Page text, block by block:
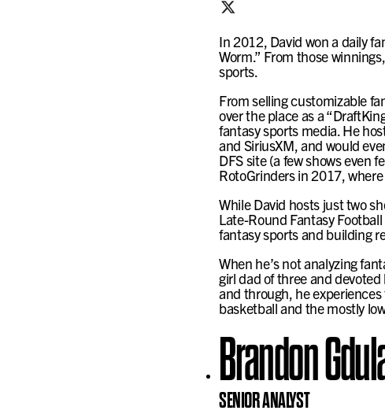
In 2012, David won a daily
Worm.” From those
sports.
From selling customizable
over the place as a
fantasy sports media. He
and SiriusXM, and would
DFS site (a few shows even
RotoGrinders in 2017,
While David hosts just two
Late-Round Fantasy
fantasy sports and building
When he’s not analyzing
girl dad of three and
and through, he
basketball and the mostly
Brandon
SENIOR ANALYST